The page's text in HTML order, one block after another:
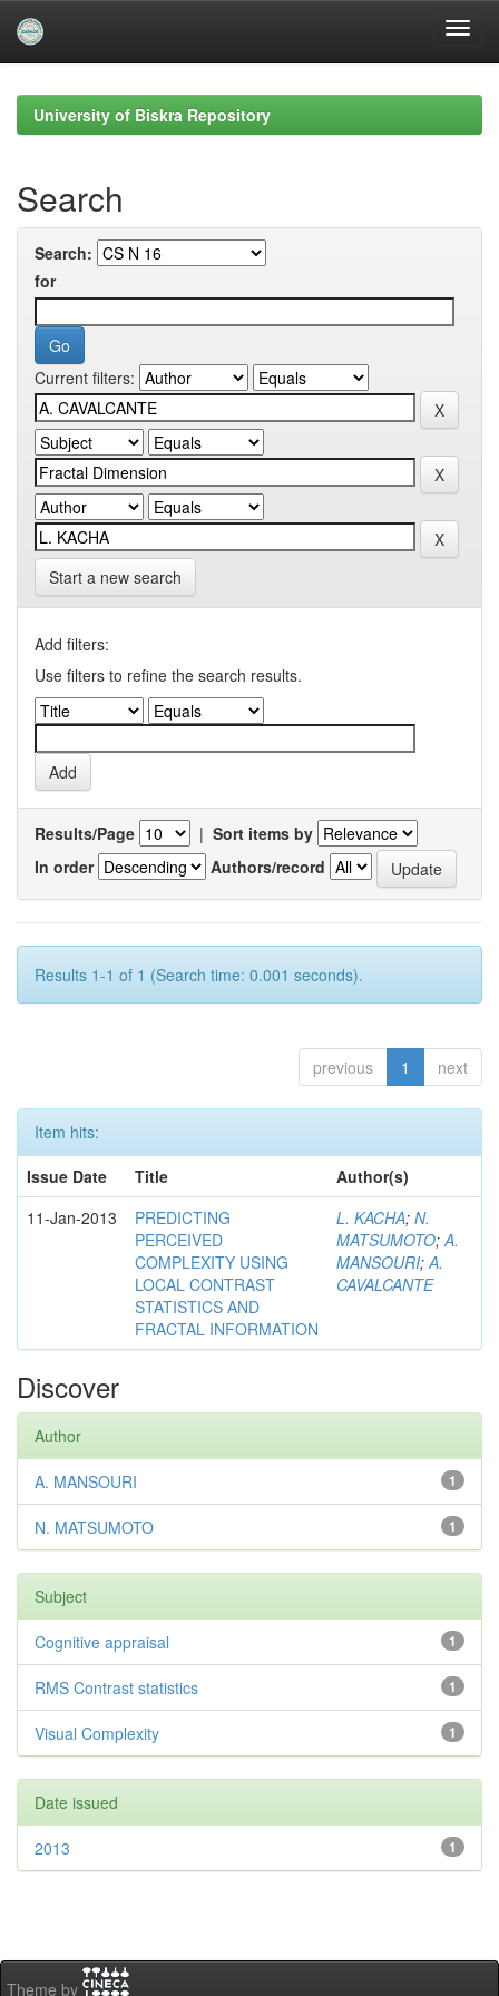
navigationUniversity of Biskra Repository
Search
Search:
for
Current filters:
Start a new search
Add filters:
Use filters to refine the search results.
Results/Page | Sort items by
In order
Authors/record
Results 1-1 of 1 (Search time: 0.001 seconds).
previous 1 next
Item hits:
Issue Date
Title
Author(s)
11-Jan-2013
PREDICTING
PERCEIVED
COMPLEXITY USING
LOCAL CONTRAST
STATISTICS AND
FRACTAL INFORMATION
L. KACHA; N.
MATSUMOTO;A.
MANSOURI;A.
CAVALCANTE
Discover
Author
1
A. MANSOURI
1
N. MATSUMOTO
Subject
1
Cognitive appraisal
1
RMS Contrast statistics
1
Visual Complexity
Date issued
1
2013
Theme by